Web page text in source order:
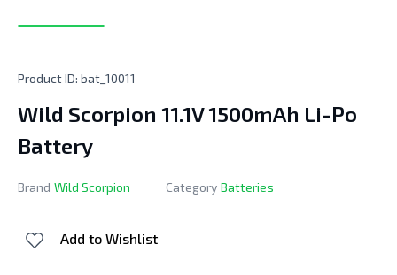
Product ID: bat_10011
Wild Scorpion 11.1V 1500mAh Li-Po
Battery
Brand Wild Scorpion Category Batteries
Add to Wishlist